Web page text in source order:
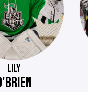
LILY